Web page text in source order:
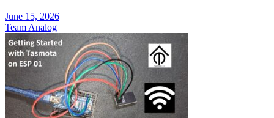
June 15, 2026
Team Analog